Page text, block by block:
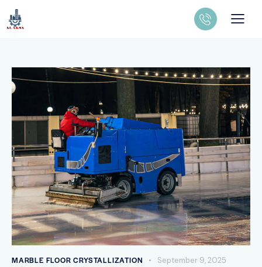
MARBLE FLOOR CRYSTALLIZATION September 9, 2025